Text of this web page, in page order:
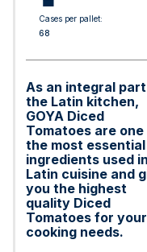
Cases per pallet:
68
As an integral
the Latin kitchen,
GOYA Diced
Tomatoes are
the most essential
ingredients used in
Latin cuisine and
you the highest
quality Diced
Tomatoes for your
cooking needs.